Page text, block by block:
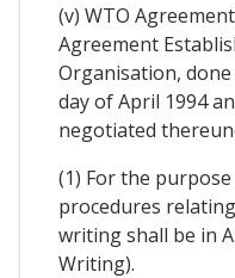
(v) WTO
Agreement
Organisation,
day of April 1994
negotiated
(1) For the
procedures
writing shall be in
Writing).